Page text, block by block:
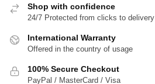
Shop with confidence
24/7 Protected from clicks to delivery
International Warranty
Offered in the country of usage
100% Secure Checkout
PayPal / MasterCard / Visa